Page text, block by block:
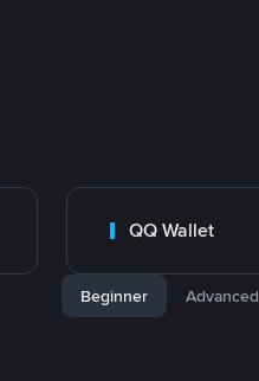
QQ Wallet
Beginner Advanced